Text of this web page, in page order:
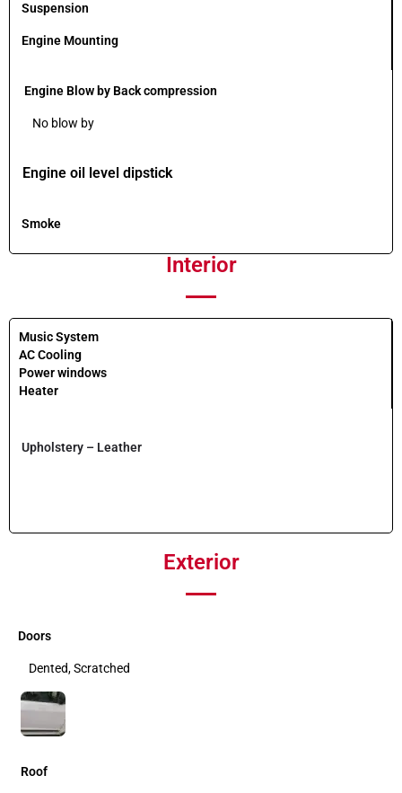
Suspension
Engine Mounting
Engine Blow by Back compression
No blow by
Engine oil level dipstick
Smoke
Interior
Music System
AC Cooling
Power windows
Heater
Upholstery – Leather
Exterior
Doors
Dented, Scratched
Roof